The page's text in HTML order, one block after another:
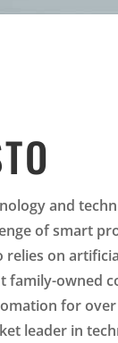
and
of smart
on
family-owned
for
leader in